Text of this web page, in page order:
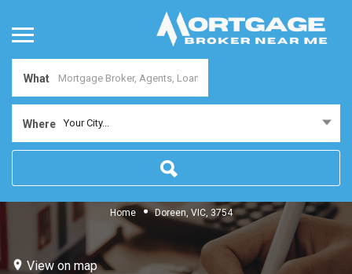
What
Where Your City...
Home Doreen, VIC, 3754
View on map